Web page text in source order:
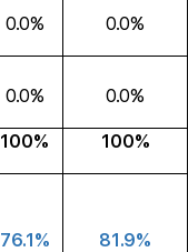
0.0% 0.0%
0.0% 0.0%
100% 100%
76.1% 81.9%